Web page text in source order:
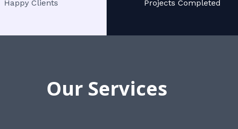
Happy Clients Projects Completed
Our Services